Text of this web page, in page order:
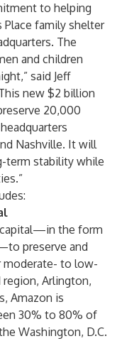
to helping
Place family shelter
The
and children
said Jeff
new $2 billion
20,000
Nashville. It will
term stability while
the form
preserve and
moderate- to low-
Arlington,
Amazon is
30% to 80% of
Washington, D.C.